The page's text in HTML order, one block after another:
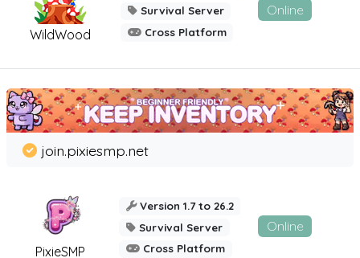
WildWood
Survival Server
Cross Platform
Online
PixieSMP
join.pixiesmp.net
Version 1.7 to 26.2
Survival Server
Cross Platform
Online